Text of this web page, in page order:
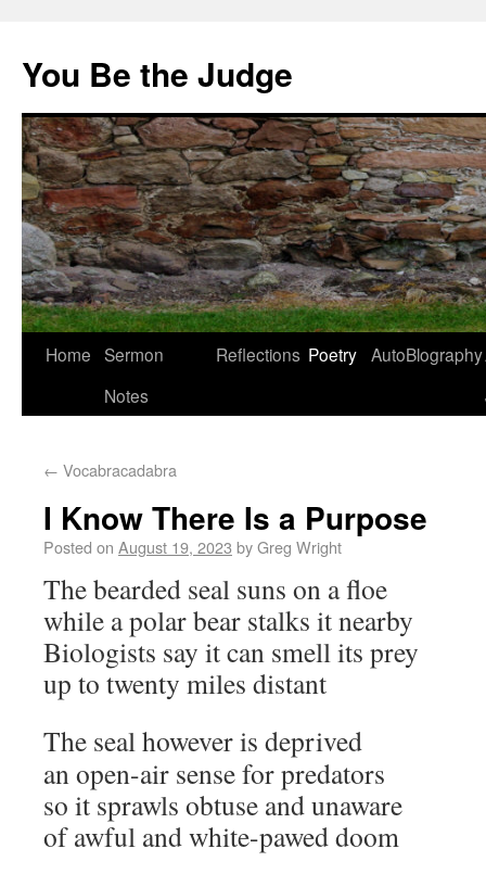
You Be the Judge
Home Sermon
Notes
Reflections Poetry AutoBlography
← Vocabracadabra
I Know There Is a Purpose
Posted on August 19, 2023 byGreg Wright
The bearded seal suns on a floe
while a polar bear stalks it nearby
Biologists say it can smell its prey
up to twenty miles distant
The seal however is deprived
an open-air sense for predators
so it sprawls obtuse and unaware
of awful and white-pawed doom